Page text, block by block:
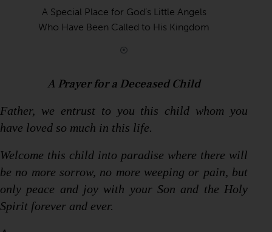
A Special Place for God’s Little Angels
Who Have Been Called to His Kingdom
A Prayer for a Deceased Child
Father, we entrust to you this child whom you
have loved so much in this life.
Welcome this child into paradise where there will
be no more sorrow, no more weeping or pain, but
only peace and joy with your Son and the Holy
Spirit forever and ever.